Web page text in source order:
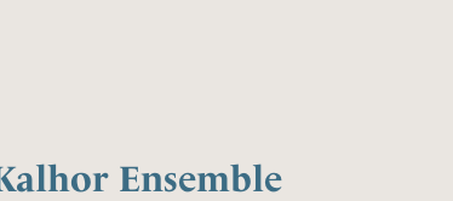
Ensemble